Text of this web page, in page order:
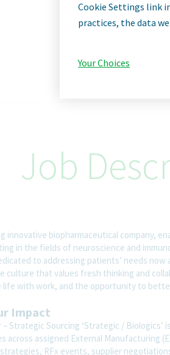
Job
innovative biopharmaceutical company,
in the fields of neuroscience and
to addressing patients’ needs
culture that values fresh thinking and
life with work, and the opportunity to
Impact
– Strategic Sourcing ‘Strategic /
across assigned External Manufacturing
RFx events, supplier
Cookie Settings link
practices, the data
Your Choices